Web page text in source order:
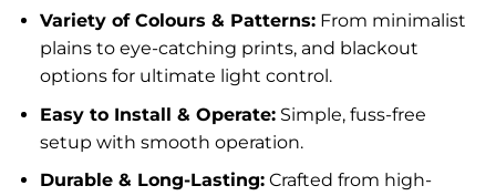
Variety of Colours & Patterns:From minimalist
plains to eye-catching prints, and blackout
options for ultimate light control.
Easy to Install & Operate:Simple, fuss-free
setup with smooth operation.
Durable & Long-Lasting:Crafted from high-